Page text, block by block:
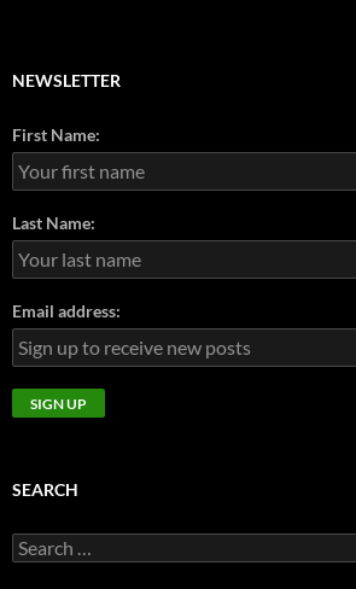
NEWSLETTER
First Name:
Last Name:
Email address:
SEARCH
Search
for: